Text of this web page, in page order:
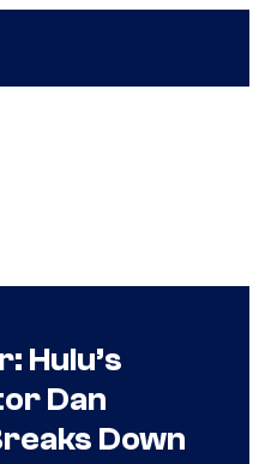
Hulu’s
Dan
Down